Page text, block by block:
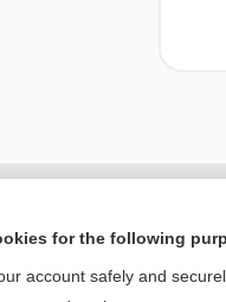
for the following
account safely and